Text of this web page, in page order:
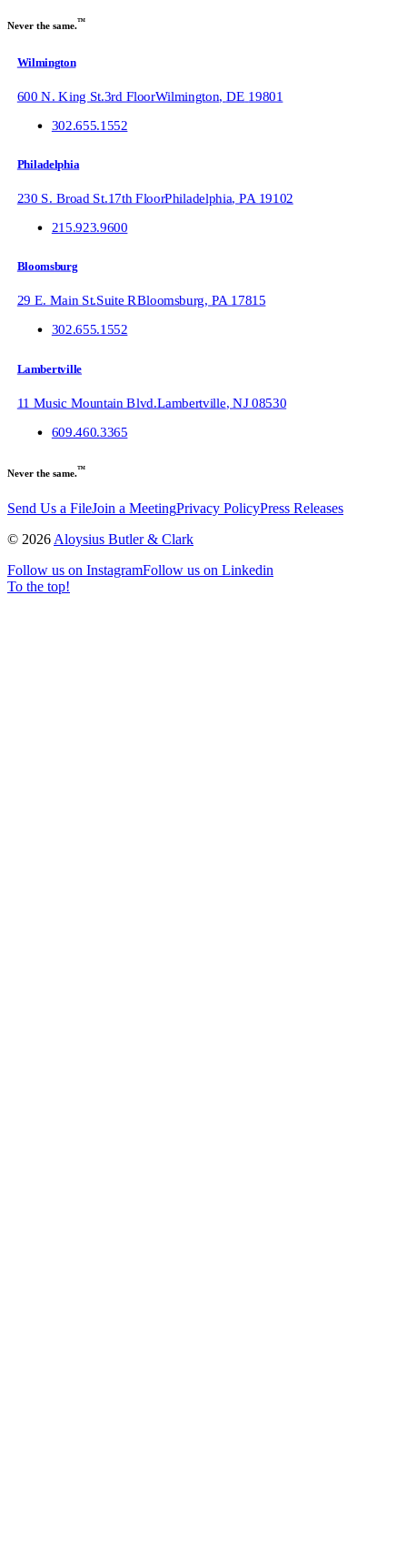
Never the same.™
Wilmington
600 N. King St. 3rd FloorWilmington DE 19801
302.655.1552
Philadelphia
230 S. Broad St.17th FloorPhiladelphia, PA 19102
215.923.9600
Bloomsburg
29 E. Main St.Suite RBloomsburg, PA 17815
302.655.1552
Lambertville
11 Music Mountain Blvd. Lambertville ,NJ 08530
609.460.3365
Never the same. ™
Send Us a FileJoin a MeetingPrivacy PolicyPress Releases
© 2026 Aloysius Butler & Clark
Follow us on InstagramFollow us on Linkedin
To the top!